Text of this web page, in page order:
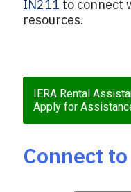
IN211 to connect
resources.
IERA Rental
Apply for
Connect